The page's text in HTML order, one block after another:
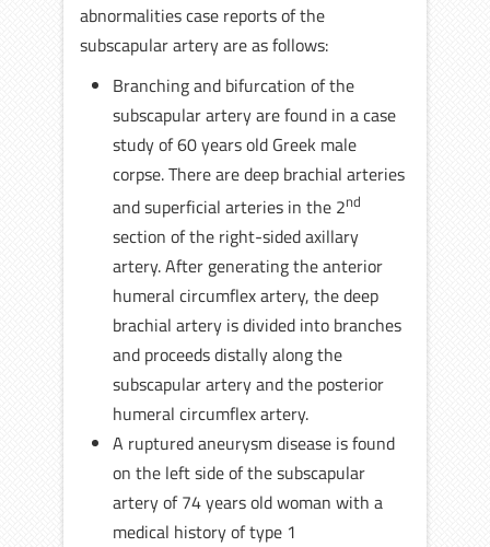
abnormalities case reports of the
subscapular artery are as follows:
Branching and bifurcation of the
subscapular artery are found in a case
study of 60 years old Greek male
corpse. There are deep brachial arteries
and superficial arteries in the 2nd
section of the right-sided axillary
artery. After generating the anterior
humeral circumflex artery, the deep
brachial artery is divided into branches
and proceeds distally along the
subscapular artery and the posterior
humeral circumflex artery.
A ruptured aneurysm disease is found
on the left side of the subscapular
artery of 74 years old woman with a
medical history of type 1